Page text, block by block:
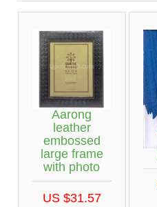
Aarong
leather
embossed
large frame
with photo
US $31.57